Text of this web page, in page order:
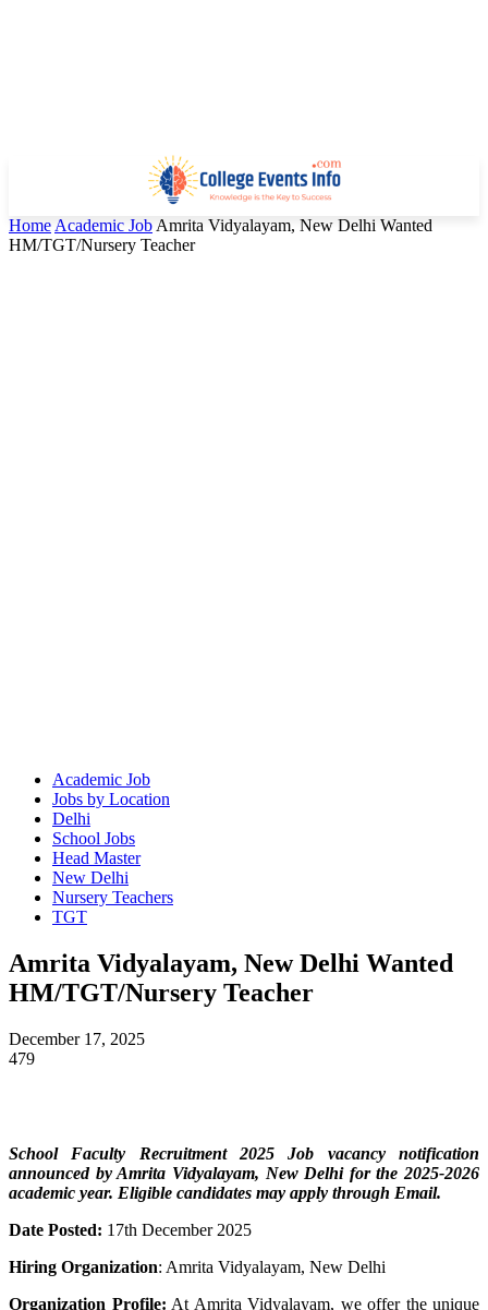
Home Academic Job Amrita Vidyalayam, New Delhi Wanted
HM/TGT/Nursery Teacher
Academic Job
Jobs by Location
Delhi
School Jobs
Head Master
New Delhi
Nursery Teachers
TGT
Amrita Vidyalayam, New Delhi Wanted
HM/TGT/Nursery Teacher
December 17, 2025
479
School Faculty Recruitment 2025 Job vacancy notification
announced by Amrita Vidyalayam, New Delhi for the 2025-2026
academic year. Eligible candidates may apply through Email.
Date Posted: 17th December 2025
Hiring Organization: Amrita Vidyalayam, New Delhi
Organization Profile: At Amrita Vidyalayam, we offer the unique